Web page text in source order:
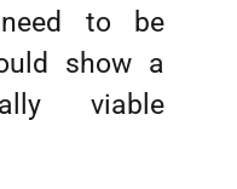
need to be
show a
viable